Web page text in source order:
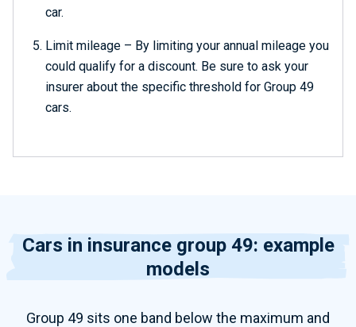
car.
Limit mileage – By limiting your annual mileage you
could qualify for a discount. Be sure to ask your
insurer about the specific threshold for Group 49
cars.
Cars in insurance group 49: example
models
Group 49 sits one band below the maximum and